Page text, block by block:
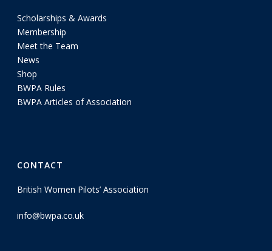
Scholarships & Awards
Membership
Meet the Team
News
Shop
BWPA Rules
BWPA Articles of Association
CONTACT
British Women Pilots’ Association
info@bwpa.co.uk